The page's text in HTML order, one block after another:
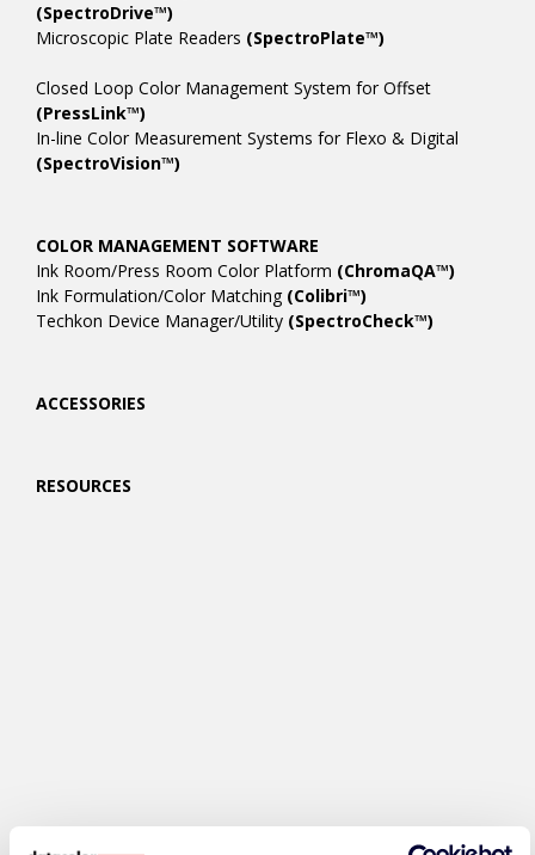
(SpectroDrive™)
Microscopic Plate Readers (SpectroPlate™)
Closed Loop Color Management System for Offset
(PressLink™)
In-line Color Measurement Systems for Flexo & Digital
(SpectroVision™)
COLOR MANAGEMENT SOFTWARE
Ink Room/Press Room Color Platform (ChromaQA™)
Ink Formulation/Color Matching (Colibri™)
Techkon Device Manager/Utility (SpectroCheck™)
ACCESSORIES
RESOURCES